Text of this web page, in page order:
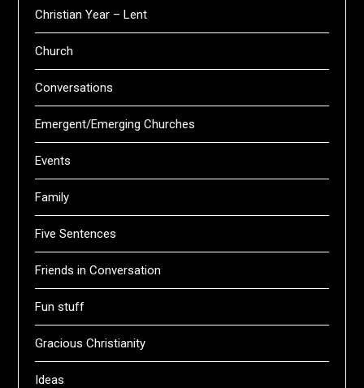
Christian Year – Lent
Church
Conversations
Emergent/Emerging Churches
Events
Family
Five Sentences
Friends in Conversation
Fun stuff
Gracious Christianity
Ideas